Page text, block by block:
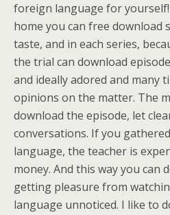
foreign language for
home you can free download
taste, and in each series,
the trial can download
and ideally adored and many
opinions on the matter. The
download the episode, let
conversations. If you
language, the teacher is
money. And this way you can
getting pleasure from
language unnoticed. I like to